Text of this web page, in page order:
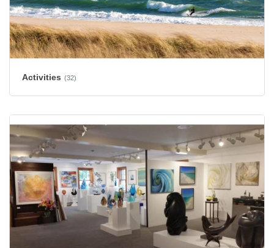
Activities (32)